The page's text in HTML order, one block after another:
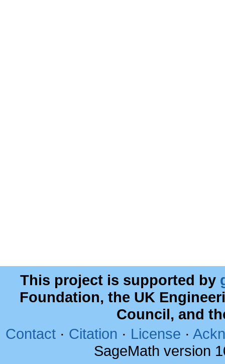
This project is supported by
Foundation, the UK
Council, and
Contact · Citation · License ·
SageMath version